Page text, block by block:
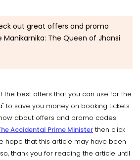
out great offers and promo
The Queen of Jhansi
the best offers that you can use for the
to save you money on booking tickets.
about offers and promo codes
Accidental Prime Minister then click
hope that this article may have been
thank you for reading the article until